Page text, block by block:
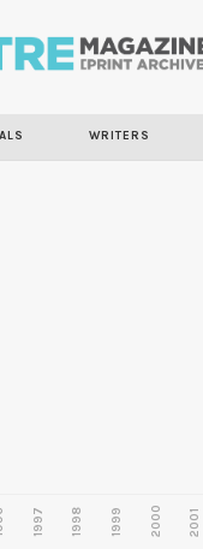
WRITERS
1997 1998 1999 2000 2001